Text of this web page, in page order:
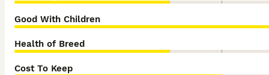
Good With Children
Health of Breed
Cost To Keep